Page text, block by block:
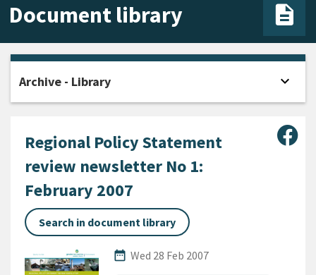
Document library
Regional Policy Statement
review newsletter No 1:
February 2007
Search in document library
date_range
Published Date
Wed 28 Feb 2007
Archive - Library expand_more